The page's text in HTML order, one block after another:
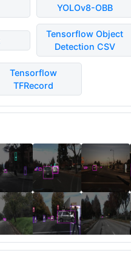
YOLOv8-OBB
Tensorflow Object
Detection CSV
Tensorflow
TFRecord